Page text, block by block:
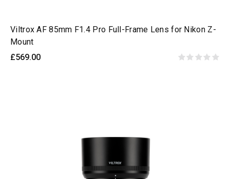
Viltrox AF 85mm F1.4 Pro Full-Frame Lens for Nikon Z-
Mount
£569.00